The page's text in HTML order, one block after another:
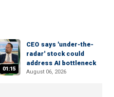
01:15
CEO says 'under-the-
radar' stock could
address AI bottleneck
August 06, 2026